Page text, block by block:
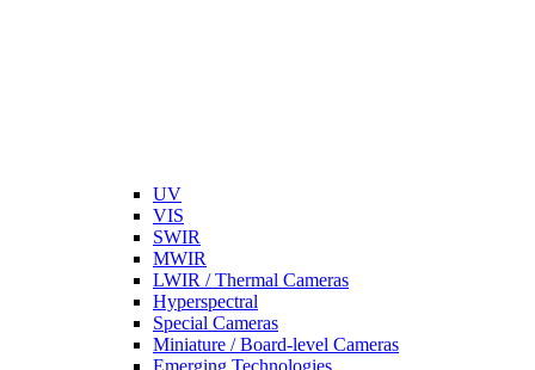
UV
VIS
SWIR
MWIR
LWIR / Thermal Cameras
Hyperspectral
Special Cameras
Miniature / Board-level Cameras